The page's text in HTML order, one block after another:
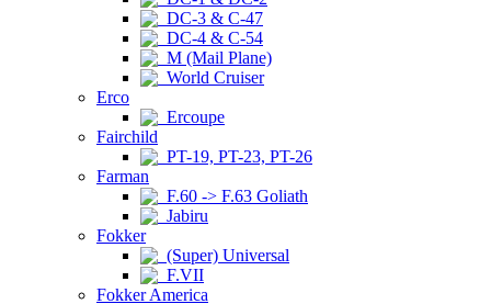
DC-3 & C-47
DC-4 & C-54
M (Mail Plane)
World Cruiser
Erco
Ercoupe
Fairchild
PT-19, PT-23, PT-26
Farman
F.60 -> F.63 Goliath
Jabiru
Fokker
(Super) Universal
F.VII
Fokker America